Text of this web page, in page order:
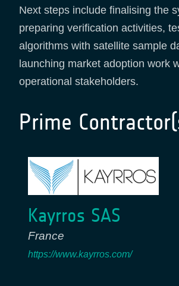
Next steps include finalising the
preparing verification activities,
algorithms with satellite sample
launching market adoption work
operational stakeholders.
Prime
Kayrros SAS
France
https://www.kayrros.com/